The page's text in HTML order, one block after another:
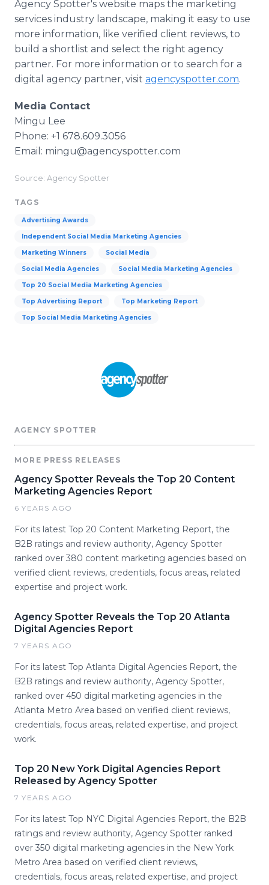
Agency Spotter's website maps the marketing
services industry landscape, making it easy to use
more information, like verified client reviews, to
build a shortlist and select the right agency
partner. For more information or to search for a
digital agency partner, visit agencyspotter.com.
Media Contact
Mingu Lee
Phone: +1 678.609.3056
Email: mingu@agencyspotter.com
Source: Agency Spotter
TAGS
Advertising Awards
Independent Social Media Marketing Agencies
Marketing Winners Social Media
Social Media Agencies Social Media Marketing Agencies
Top 20 Social Media Marketing Agencies
Top Advertising Report Top Marketing Report
Top Social Media Marketing Agencies
AGENCY SPOTTER
MORE PRESS RELEASES
Agency Spotter Reveals the Top 20 Content
Marketing Agencies Report
6 YEARS AGO
For its latest Top 20 Content Marketing Report, the
B2B ratings and review authority, Agency Spotter
ranked over 380 content marketing agencies based on
verified client reviews, credentials, focus areas, related
expertise and project work.
Agency Spotter Reveals the Top 20 Atlanta
Digital Agencies Report
7 YEARS AGO
For its latest Top Atlanta Digital Agencies Report, the
B2B ratings and review authority, Agency Spotter,
ranked over 450 digital marketing agencies in the
Atlanta Metro Area based on verified client reviews,
credentials, focus areas, related expertise, and project
work.
Top 20 New York Digital Agencies Report
Released by Agency Spotter
7 YEARS AGO
For its latest Top NYC Digital Agencies Report, the B2B
ratings and review authority, Agency Spotter ranked
over 350 digital marketing agencies in the New York
Metro Area based on verified client reviews,
credentials, focus areas, related expertise, and project